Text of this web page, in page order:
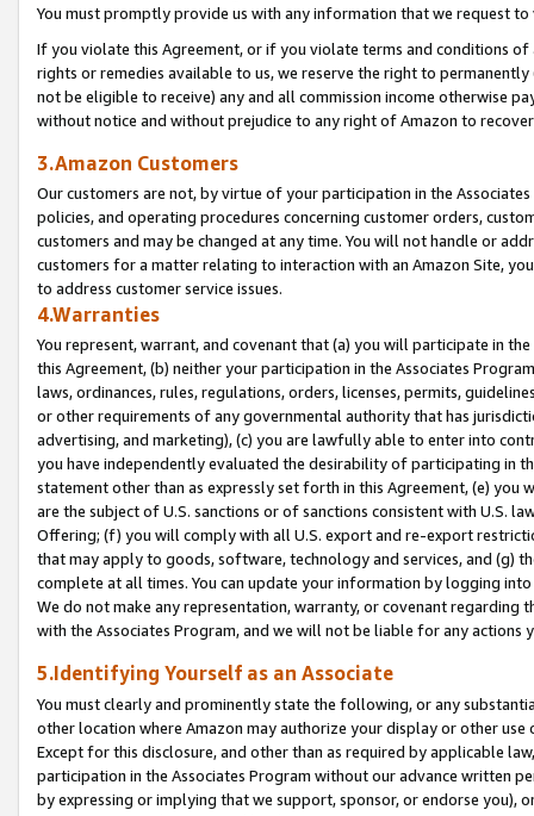
You must promptly provide us with any information that we request
If you violate this Agreement, or if you violate terms and conditions
rights or remedies available to us, we reserve the right to
not be eligible to receive) any and all commission income otherwise
without notice and without prejudice to any right of Amazon to
3.Amazon Customers
Our customers are not, by virtue of your participation in the
policies, and operating procedures concerning customer orders,
customers and may be changed at any time. You will not handle or
customers for a matter relating to interaction with an Amazon Site,
to address customer service issues.
4.Warranties
You represent, warrant, and covenant that (a) you will participate in
this Agreement, (b) neither your participation in the Associates
laws, ordinances, rules, regulations, orders, licenses, permits,
or other requirements of any governmental authority that has
advertising, and marketing), (c) you are lawfully able to enter into
you have independently evaluated the desirability of participating in
statement other than as expressly set forth in this Agreement, (e)
are the subject of U.S. sanctions or of sanctions consistent with U.S.
Offering; (f) you will comply with all U.S. export and re-export
that may apply to goods, software, technology and services, and (g)
complete at all times. You can update your information by logging
We do not make any representation, warranty, or covenant regarding
with the Associates Program, and we will not be liable for any actions
5.Identifying Yourself as an Associate
You must clearly and prominently state the following, or any
other location where Amazon may authorize your display or other
Except for this disclosure, and other than as required by applicable
participation in the Associates Program without our advance written
by expressing or implying that we support, sponsor, or endorse you),